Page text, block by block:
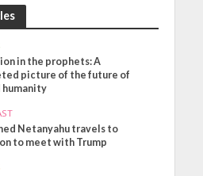
in the prophets: A
picture of the future of
humanity
Netanyahu travels to
to meet with Trump